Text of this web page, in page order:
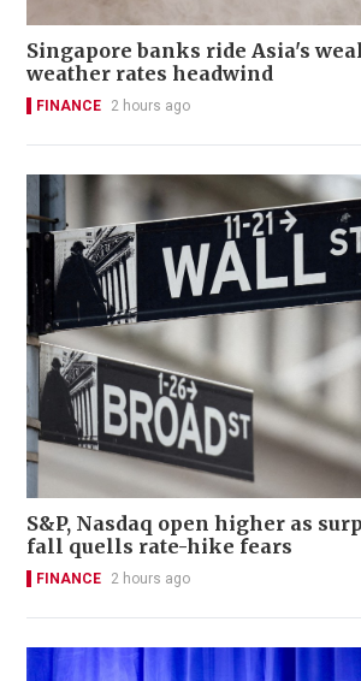
Singapore banks ride Asia's
weather rates headwind
FINANCE 2 hours ago
S&P, Nasdaq open higher as
fall quells rate-hike fears
FINANCE 2 hours ago